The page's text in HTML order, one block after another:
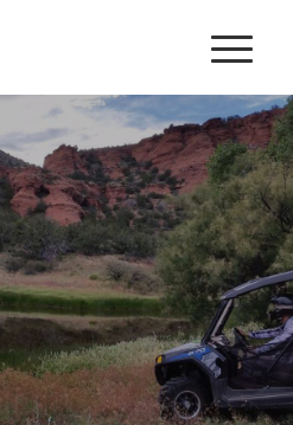
ATV&
ADVENTURE
To Desert Rivers
NOW